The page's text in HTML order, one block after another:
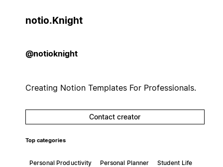
notio.Knight
@notioknight
Creating Notion Templates For Professionals.
Contact creator
Top categories
Personal Productivity Personal Planner Student Life